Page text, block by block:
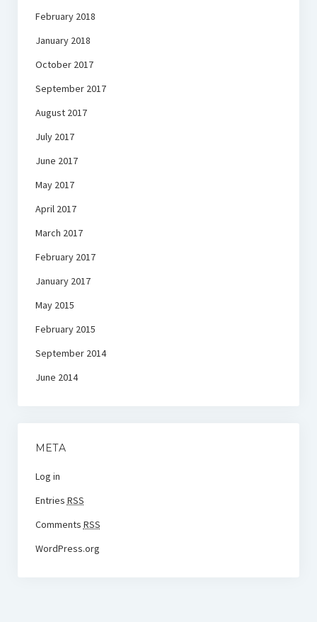
February 2018
January 2018
October 2017
September 2017
August 2017
July 2017
June 2017
May 2017
April 2017
March 2017
February 2017
January 2017
May 2015
February 2015
September 2014
June 2014
META
Log in
Entries RSS
Comments RSS
WordPress.org